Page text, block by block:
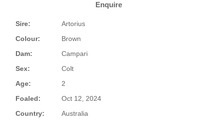
Enquire
Sire:
Artorius
Colour:
Brown
Dam:
Campari
Sex:
Colt
Age:
2
Foaled:
Oct 12, 2024
Country:
Australia